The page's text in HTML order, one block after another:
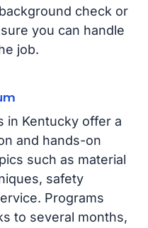
check or
you can handle
job.
in Kentucky offer a
and hands-on
such as material
safety
Programs
to several months,